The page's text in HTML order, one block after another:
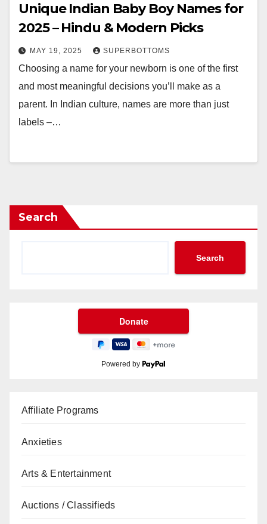
Unique Indian Baby Boy Names for
2025 – Hindu & Modern Picks
MAY 19, 2025 SUPERBOTTOMS
Choosing a name for your newborn is one of the first
and most meaningful decisions you’ll make as a
parent. In Indian culture, names are more than just
labels –…
Search
Search
Powered by
Affiliate Programs
Anxieties
Arts & Entertainment
Auctions / Classifieds